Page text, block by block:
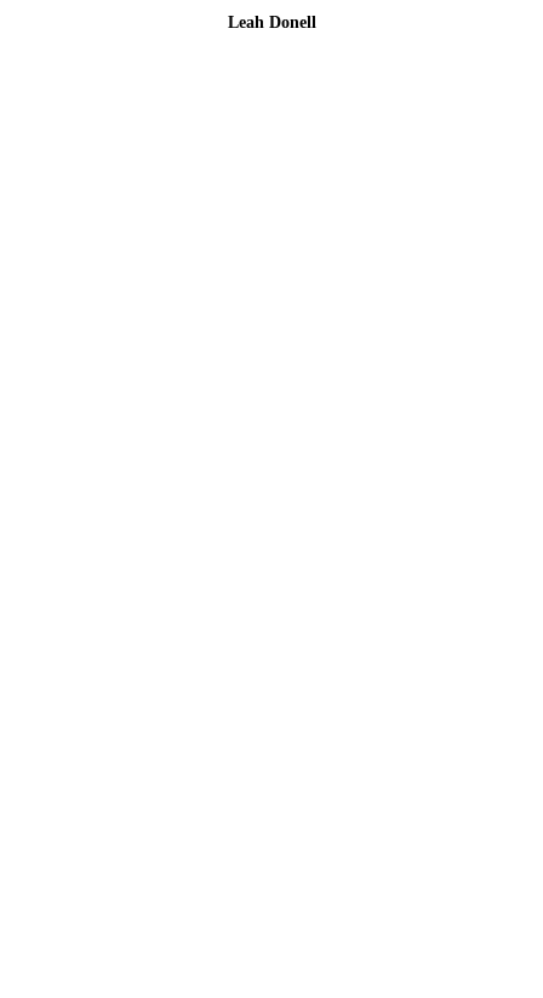
Leah Donell